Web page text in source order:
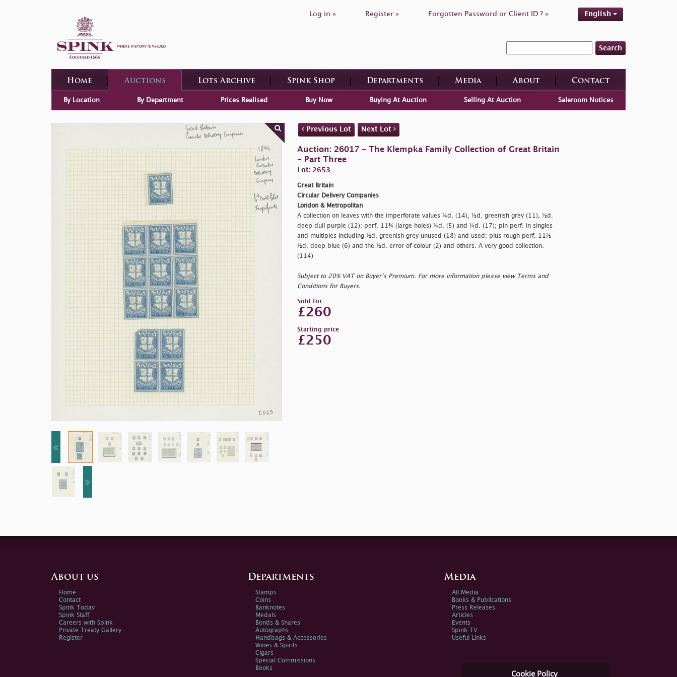
Log in » Register » Forgotten Password or Client ID ? » English
Search
Home Auctions Lots Archive Spink Shop Departments Media About Contact
By Location By Department Prices Realised Buy Now Buying At Auction Selling At Auction Saleroom Notices
Previous Lot Next Lot
Auction: 26017 - The Klempka Family Collection of Great Britain
- Part Three
Lot: 2653
Great Britain
Circular Delivery Companies
London & Metropolitan
A collection on leaves with the imperforate values ¼d. (14), ½d. greenish grey (11), ½d.
deep dull purple (12); perf. 11¾ (large holes) ¼d. (5) and ¼d. (17); pin perf. in singles
and multiples including ½d. greenish grey unused (18) and used; plus rough perf. 11½
½d. deep blue (6) and the ½d. error of colour (2) and others. A very good collection.
(114)
Subject to 20% VAT on Buyer’s Premium. For more information please view Terms and
Conditions for Buyers.
Sold for
£260
Starting price
£250
Cookie Policy
About us
Home
Contact
Spink Today
Spink Staff
Careers with Spink
Private Treaty Gallery
Register
Departments
Stamps
Coins
Banknotes
Medals
Bonds & Shares
Autographs
Handbags & Accessories
Wines & Spirits
Cigars
Special Commissions
Books
Media
All Media
Books & Publications
Press Releases
Articles
Events
Spink TV
Useful Links